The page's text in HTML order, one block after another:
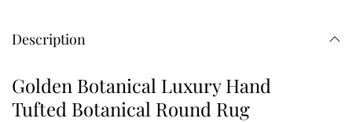
Description
Golden Botanical Luxury Hand
Tufted Botanical Round Rug